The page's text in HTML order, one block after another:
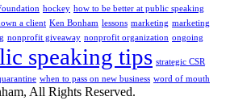
hockey how to be better at public speaking
a client Ken Bonham lessons marketing marketing
nonprofit giveaway nonprofit organization ongoing
speaking tips strategic CSR
when to pass on new business word of mouth
All Rights Reserved.